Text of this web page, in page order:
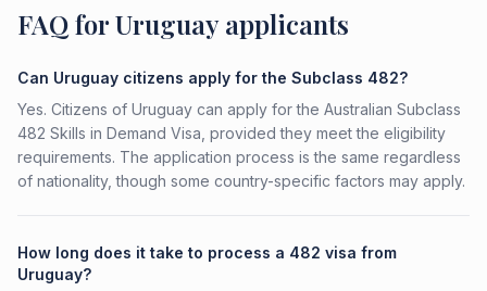
FAQ for Uruguay applicants
Can Uruguay citizens apply for the Subclass 482?
Yes. Citizens of Uruguay can apply for the Australian Subclass
482 Skills in Demand Visa, provided they meet the eligibility
requirements. The application process is the same regardless
of nationality, though some country-specific factors may apply.
How long does it take to process a 482 visa from
Uruguay?